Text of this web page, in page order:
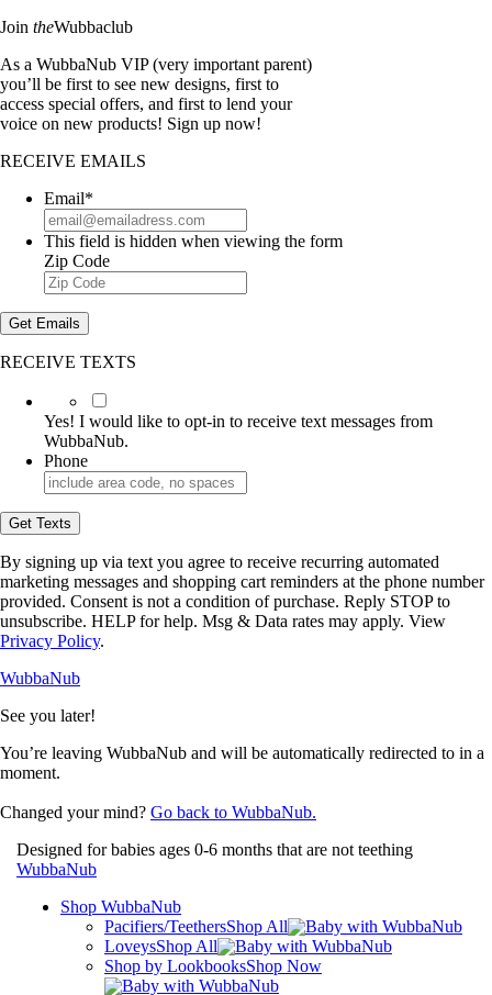
Join theWubbaclub
As a WubbaNub VIP (very important parent)
you’ll be first to see new designs, first to
access special offers, and first to lend your
voice on new products! Sign up now!
RECEIVE EMAILS
Email*
This field is hidden when viewing the form
Zip Code
Get Emails
RECEIVE TEXTS
Yes!
I
would
like
to
opt-
in
to
receive
text
messages
from
WubbaNub.
Yes! I would like to opt-in to receive text messages from
WubbaNub.
Phone
Get Texts
By signing up via text you agree to receive recurring automated
marketing messages and shopping cart reminders at the phone number
provided. Consent is not a condition of purchase. Reply STOP to
unsubscribe. HELP for help. Msg & Data rates may apply. View
Privacy Policy.
WubbaNub
See you later!
You’re leaving WubbaNub and will be automatically redirected to in a
moment.
Changed your mind? Go back to WubbaNub.
Designed for babies ages 0-6 months that are not teething
WubbaNub
Shop WubbaNub
Pacifiers/TeethersShop All
LoveysShop All
Shop by LookbooksShop Now